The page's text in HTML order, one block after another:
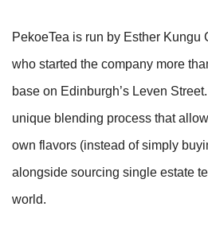
PekoeTea is run by Esther Kungu
who started the company more
base on Edinburgh’s Leven
unique blending process that
own flavors (instead of simply
alongside sourcing single estate
world.